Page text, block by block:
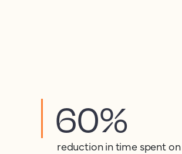
60%
reduction in time spent